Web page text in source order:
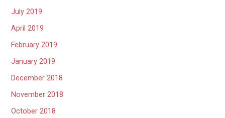
July 2019
April 2019
February 2019
January 2019
December 2018
November 2018
October 2018